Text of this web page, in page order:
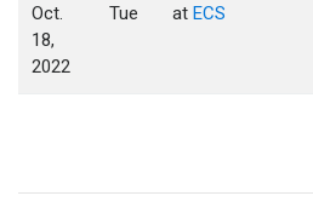
Oct.
18,
2022
Tue atECS